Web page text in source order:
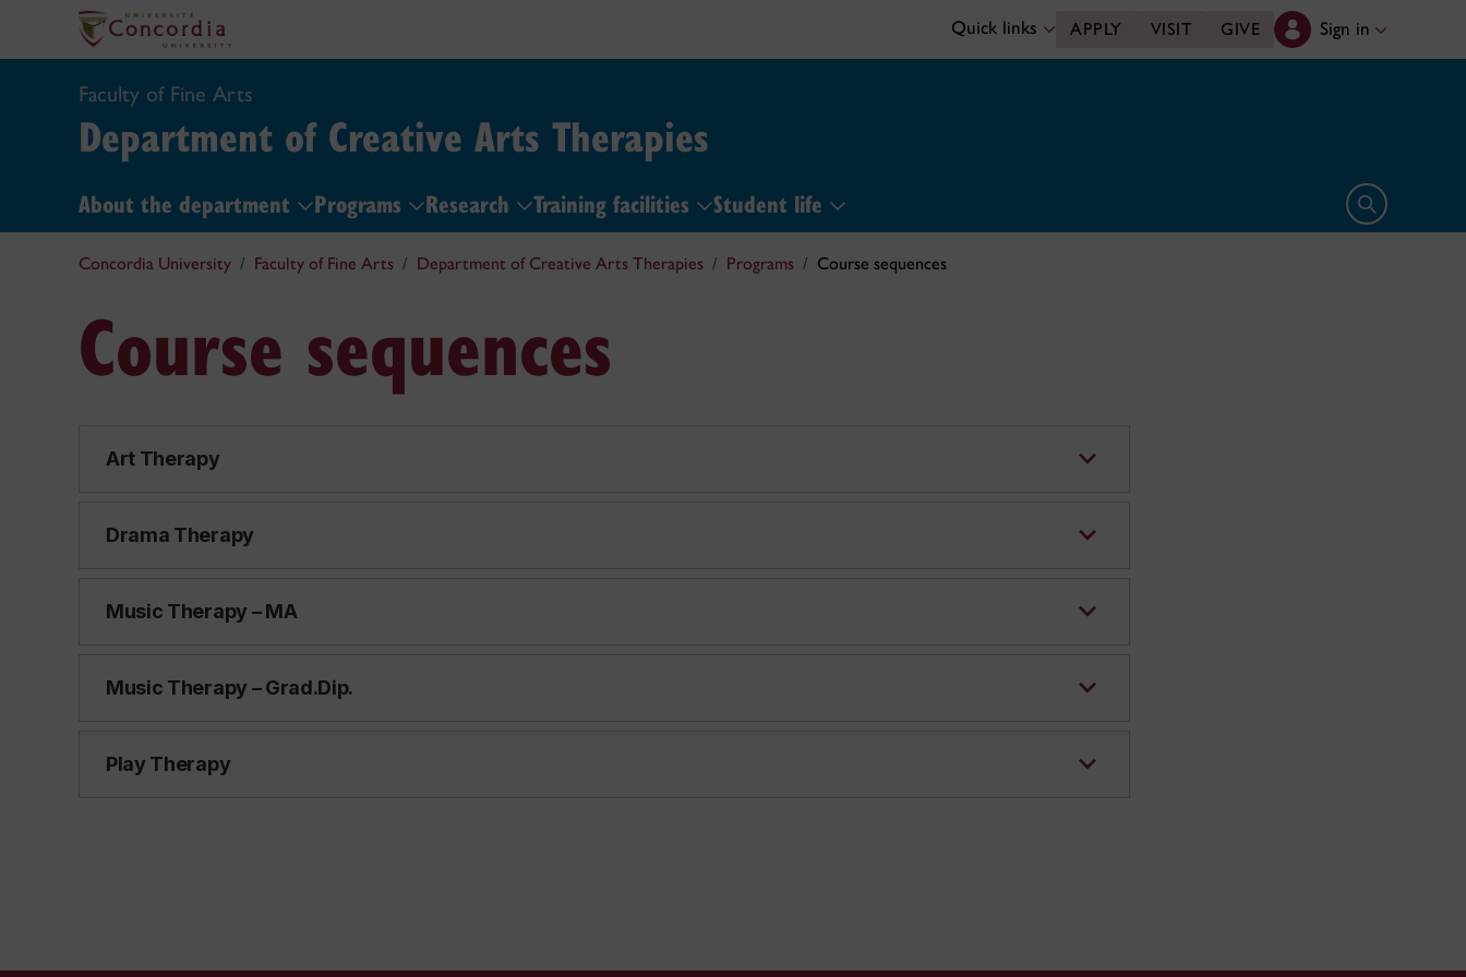
Quick links APPLY VISIT GIVE Sign in
Faculty of Fine Arts
Department of Creative Arts Therapies
About the department Programs Research Training facilities Student life Open search
Concordia University Faculty of Fine Arts Department of Creative Arts Therapies Programs Course sequences
Course sequences
Art Therapy
Drama Therapy
Music Therapy – MA
Music Therapy – Grad.Dip.
Play Therapy